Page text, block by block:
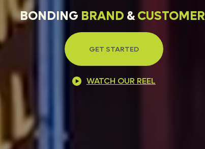
BONDING BRAND & CUSTOMER
GET STARTED
WATCH OUR REEL